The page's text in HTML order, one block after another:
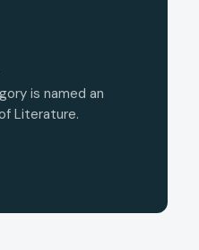
is named an
Literature.